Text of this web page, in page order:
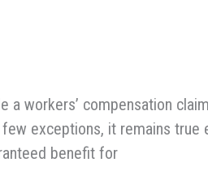
a workers’ compensation
exceptions, it remains true
benefit for